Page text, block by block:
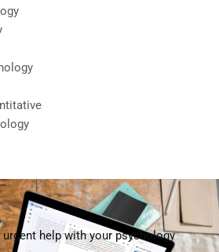
help with your psychology